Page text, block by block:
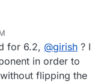
4:40 AM
for 6.2, @girish ? I
in order to
flipping the